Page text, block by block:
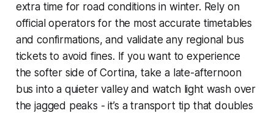
extra time for road conditions in winter. Rely on
official operators for the most accurate timetables
and confirmations, and validate any regional bus
tickets to avoid fines. If you want to experience
the softer side of Cortina, take a late-afternoon
bus into a quieter valley and watch light wash over
the jagged peaks - it’s a transport tip that doubles